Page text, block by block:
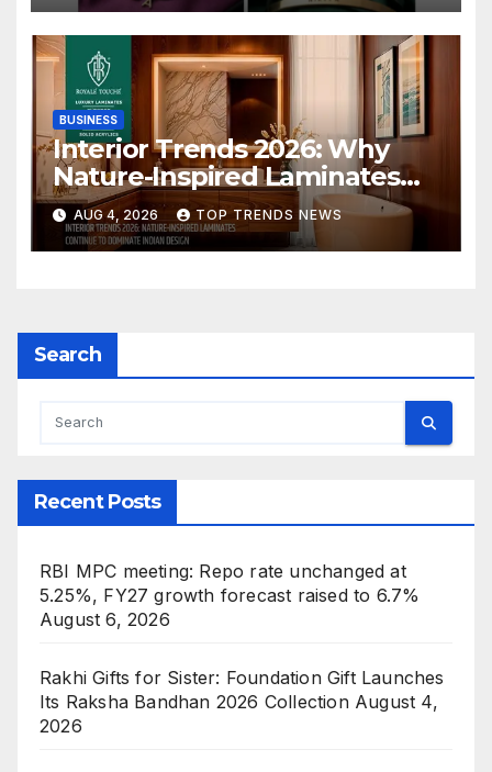
BUSINESS
Interior Trends 2026: Why
Nature-Inspired Laminates
Are Defining Modern Indian
Spaces
AUG 4, 2026 TOP TRENDS NEWS
Search
Recent Posts
RBI MPC meeting: Repo rate unchanged at
5.25%, FY27 growth forecast raised to 6.7%
August 6, 2026
Rakhi Gifts for Sister: Foundation Gift Launches
Its Raksha Bandhan 2026 Collection August 4,
2026